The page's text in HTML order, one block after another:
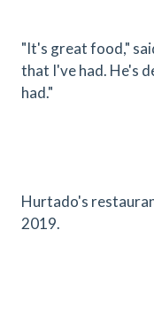
"It's great food,"
that I've had. He's
had."
Hurtado's
2019.